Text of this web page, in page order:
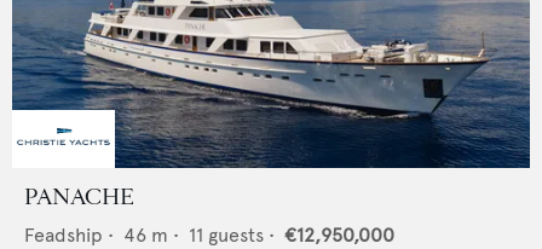
PANACHE
Feadship • 46 m • 11 guests • €12,950,000